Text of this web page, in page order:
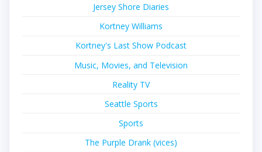
Jersey Shore Diaries
Kortney Williams
Kortney's Last Show Podcast
Music, Movies, and Television
Reality TV
Seattle Sports
Sports
The Purple Drank (vices)